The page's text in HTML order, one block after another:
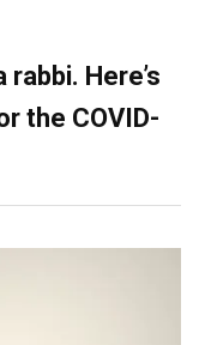
rabbi. Here’s
the COVID-